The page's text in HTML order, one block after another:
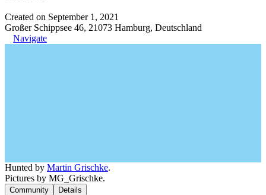
Created on September 1, 2021
Großer Schippsee 46, 21073 Hamburg, Deutschland
Navigate
Hunted by Martin Grischke.
Pictures by MG_Grischke.
Community Details